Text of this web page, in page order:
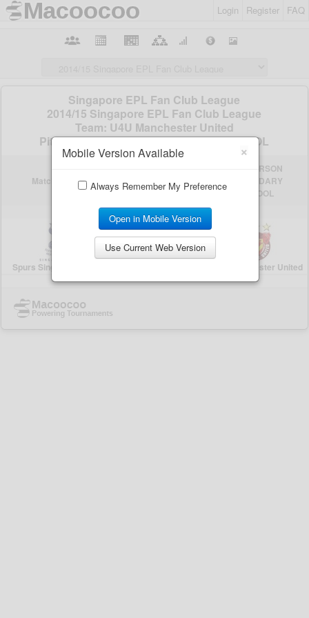
Login Register FAQ
×
Mobile Version Available
Always Remember My Preference
Open in Mobile Version
Use Current Web Version